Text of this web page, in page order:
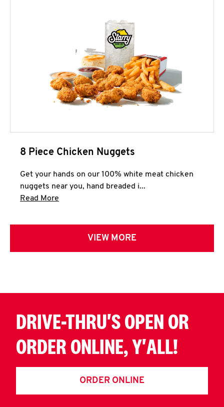
8 Piece Chicken Nuggets
Get your hands on our 100% white meat chicken
nuggets near you, hand breaded i...
Read More
VIEW MORE
DRIVE-THRU'S OPEN OR
ORDER ONLINE, Y'ALL!
ORDER ONLINE